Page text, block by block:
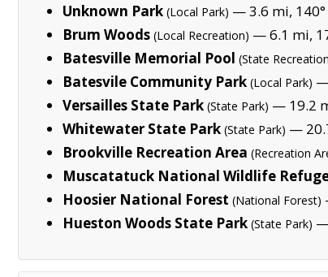
Unknown Park (Local Park) — 3.6 mi, 140°
Brum Woods (Local Recreation) — 6.1 mi,
Batesville Memorial Pool (State
Batesvile Community Park (Local Park) —
Versailles State Park (State Park) — 19.2
Whitewater State Park (State Park) —
Brookville Recreation Area (Recreation
Muscatatuck National Wildlife
Hoosier National Forest (National Forest)
Hueston Woods State Park (State Park) —